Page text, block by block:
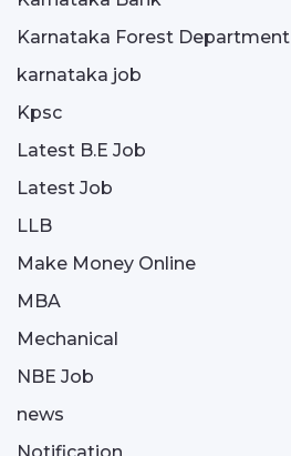
Karnataka Forest Department
karnataka job
Kpsc
Latest B.E Job
Latest Job
LLB
Make Money Online
MBA
Mechanical
NBE Job
news